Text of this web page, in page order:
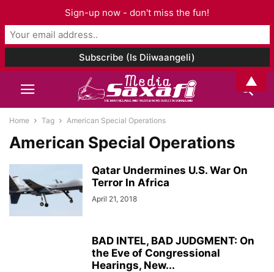
Home Tag American Special Operations
American Special Operations
Qatar Undermines U.S. War On
Terror In Africa
April 21, 2018
BAD INTEL, BAD JUDGMENT: On
the Eve of Congressional
Hearings, New...
Sign-up now - don't miss the fun!
▲